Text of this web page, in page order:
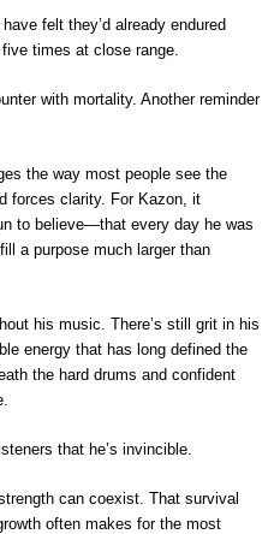
felt they’d already endured
times at close range.
with mortality. Another reminder
the way most people see the
forces clarity. For Kazon, it
to believe—that every day he was
a purpose much larger than
his music. There’s still grit in his
energy that has long defined the
the hard drums and confident
that he’s invincible.
can coexist. That survival
often makes for the most